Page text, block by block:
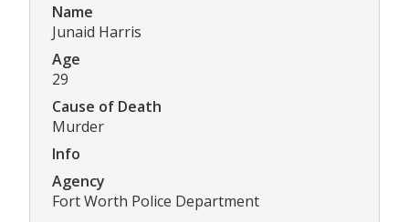
Name
Junaid Harris
Age
29
Cause of Death
Murder
Info
Agency
Fort Worth Police Department